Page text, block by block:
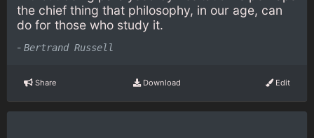
the chief thing that philosophy, in our age, can
do for those who study it.
- Bertrand Russell
Share Download Edit